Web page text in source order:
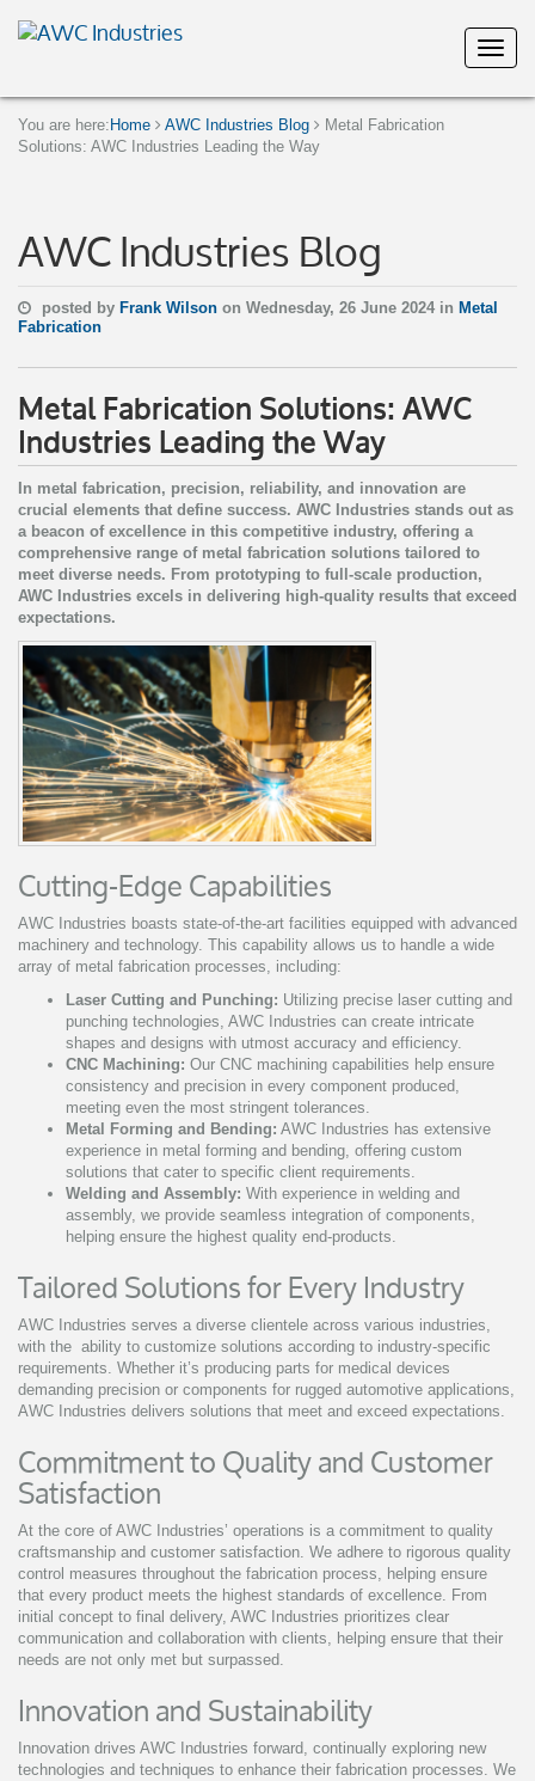
You are here: Home AWC Industries Blog
Metal Fabrication
Solutions: AWC Industries Leading the Way
AWC Industries Blog
posted by Frank Wilson on Wednesday, 26 June 2024 in Metal
Fabrication
Metal Fabrication Solutions: AWC
Industries Leading the Way
In metal fabrication, precision, reliability, and innovation are
crucial elements that define success. AWC Industries stands out as
a beacon of excellence in this competitive industry, offering a
comprehensive range of metal fabrication solutions tailored to
meet diverse needs. From prototyping to full-scale production,
AWC Industries excels in delivering high-quality results that exceed
expectations.
Cutting-Edge Capabilities
AWC Industries boasts state-of-the-art facilities equipped with advanced
machinery and technology. This capability allows us to handle a wide
array of metal fabrication processes, including:
Laser Cutting and Punching: Utilizing precise laser cutting and
punching technologies, AWC Industries can create intricate
shapes and designs with utmost accuracy and efficiency.
CNC Machining: Our CNC machining capabilities help ensure
consistency and precision in every component produced,
meeting even the most stringent tolerances.
Metal Forming and Bending: AWC Industries has extensive
experience in metal forming and bending, offering custom
solutions that cater to specific client requirements.
Welding and Assembly: With experience in welding and
assembly, we provide seamless integration of components,
helping ensure the highest quality end-products.
Tailored Solutions for Every Industry
AWC Industries serves a diverse clientele across various industries,
with the ability to customize solutions according to industry-specific
requirements. Whether it’s producing parts for medical devices
demanding precision or components for rugged automotive applications,
AWC Industries delivers solutions that meet and exceed expectations.
Commitment to Quality and Customer
Satisfaction
At the core of AWC Industries’ operations is a commitment to quality
craftsmanship and customer satisfaction. We adhere to rigorous quality
control measures throughout the fabrication process, helping ensure
that every product meets the highest standards of excellence. From
initial concept to final delivery, AWC Industries prioritizes clear
communication and collaboration with clients, helping ensure that their
needs are not only met but surpassed.
Innovation and Sustainability
Innovation drives AWC Industries forward, continually exploring new
technologies and techniques to enhance their fabrication processes. We